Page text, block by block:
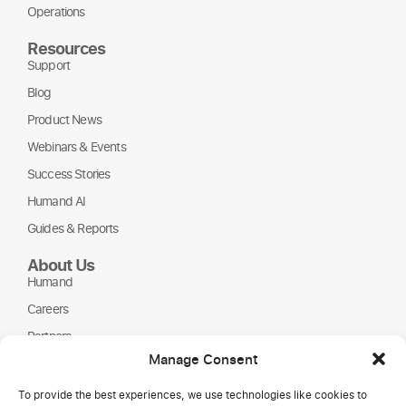
Manage Consent
To provide the best experiences, we use technologies like cookies to
Operations
Resources
Support
Blog
Product News
Webinars & Events
Success Stories
Humand AI
Guides & Reports
About Us
Humand
Careers
Partners